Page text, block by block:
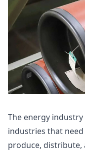
The energy
industries that
produce, distribute,